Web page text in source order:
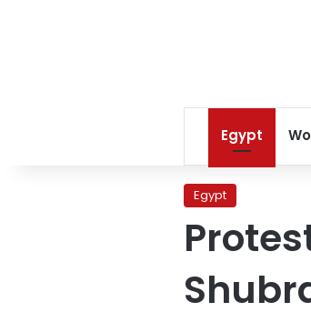
Egypt
Egypt